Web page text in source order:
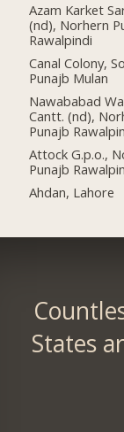
Azam Karket
(nd), Norhern
Rawalpindi
Canal Colony,
Punajb Mulan
Nawababad
Cantt. (nd),
Punajb
Attock G.p.o.,
Punajb
Ahdan, Lahore
States